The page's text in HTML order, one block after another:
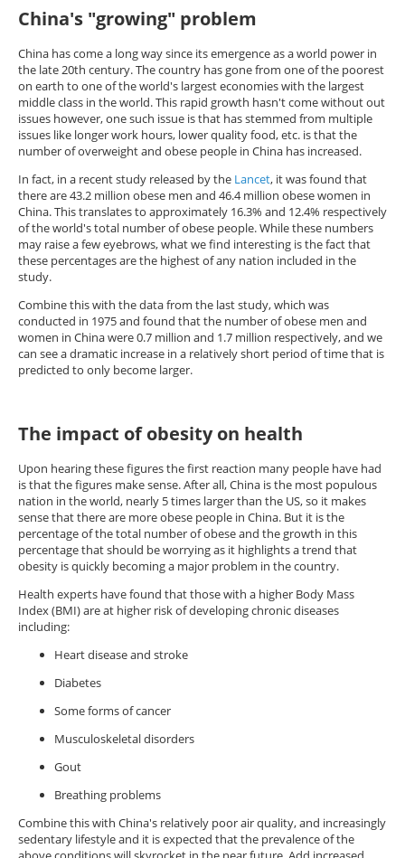
China's "growing" problem
China has come a long way since its emergence as a world power in
the late 20th century. The country has gone from one of the poorest
on earth to one of the world's largest economies with the largest
middle class in the world. This rapid growth hasn't come without out
issues however, one such issue is that has stemmed from multiple
issues like longer work hours, lower quality food, etc. is that the
number of overweight and obese people in China has increased.
In fact, in a recent study released by the Lancet, it was found that
there are 43.2 million obese men and 46.4 million obese women in
China. This translates to approximately 16.3% and 12.4% respectively
of the world's total number of obese people. While these numbers
may raise a few eyebrows, what we find interesting is the fact that
these percentages are the highest of any nation included in the
study.
Combine this with the data from the last study, which was
conducted in 1975 and found that the number of obese men and
women in China were 0.7 million and 1.7 million respectively, and we
can see a dramatic increase in a relatively short period of time that is
predicted to only become larger.
The impact of obesity on health
Upon hearing these figures the first reaction many people have had
is that the figures make sense. After all, China is the most populous
nation in the world, nearly 5 times larger than the US, so it makes
sense that there are more obese people in China. But it is the
percentage of the total number of obese and the growth in this
percentage that should be worrying as it highlights a trend that
obesity is quickly becoming a major problem in the country.
Health experts have found that those with a higher Body Mass
Index (BMI) are at higher risk of developing chronic diseases
including:
Heart disease and stroke
Diabetes
Some forms of cancer
Musculoskeletal disorders
Gout
Breathing problems
Combine this with China's relatively poor air quality, and increasingly
sedentary lifestyle and it is expected that the prevalence of the